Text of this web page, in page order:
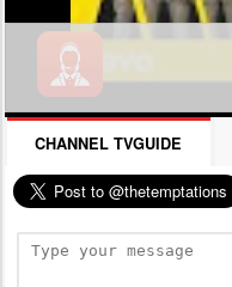
CHANNEL TVGUIDE